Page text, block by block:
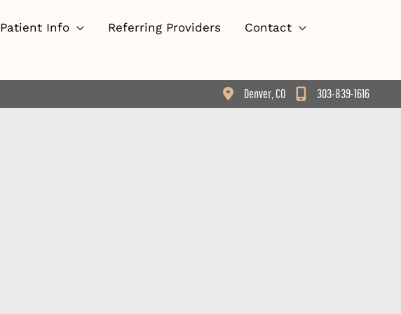
Patient Info Referring Providers
Contact
Denver CO 303-839-1616